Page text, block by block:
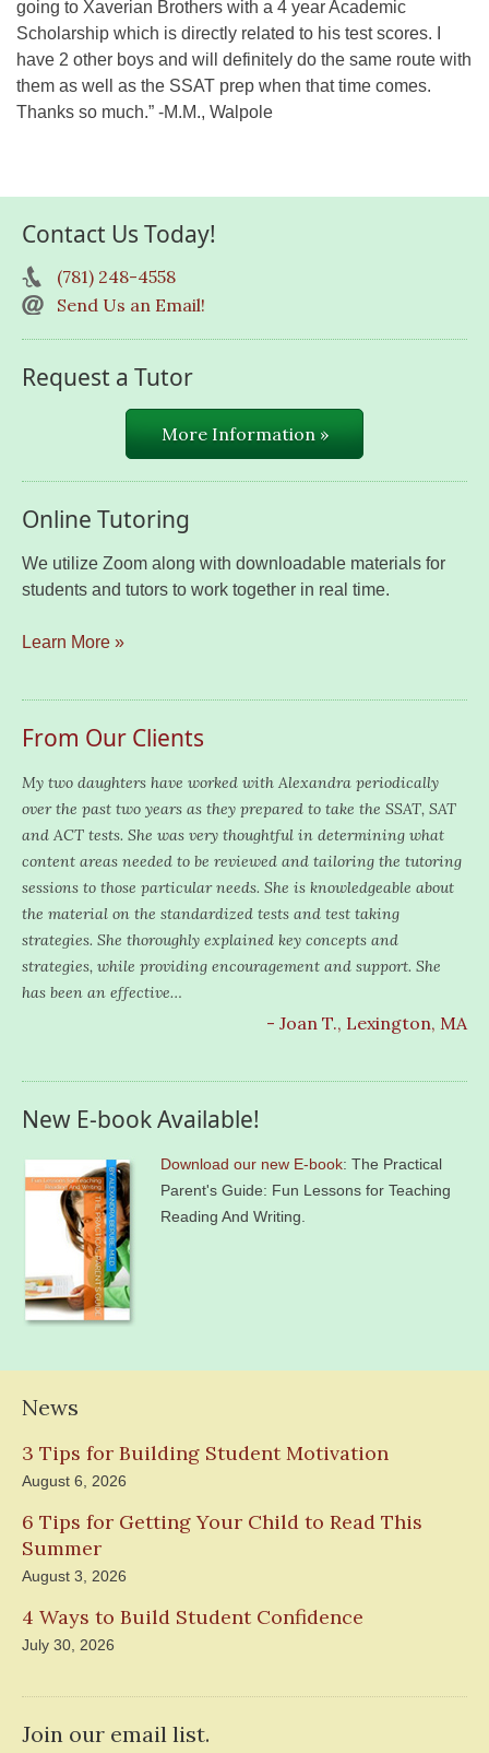
going to Xaverian Brothers with a 4 year Academic
Scholarship which is directly related to his test scores. I
have 2 other boys and will definitely do the same route with
them as well as the SSAT prep when that time comes.
Thanks so much.” -M.M., Walpole
Contact Us Today!
(781) 248-4558
Send Us an Email!
Request a Tutor
More Information »
Online Tutoring
We utilize Zoom along with downloadable materials for
students and tutors to work together in real time.
Learn More »
From Our Clients
My two daughters have worked with Alexandra periodically
over the past two years as they prepared to take the SSAT, SAT
and ACT tests. She was very thoughtful in determining what
content areas needed to be reviewed and tailoring the tutoring
sessions to those particular needs. She is knowledgeable about
the material on the standardized tests and test taking
strategies. She thoroughly explained key concepts and
strategies, while providing encouragement and support. She
has been an effective…
- Joan T., Lexington, MA
New E-book Available!
Download our new E-book: The Practical
Parent's Guide: Fun Lessons for Teaching
Reading And Writing.
News
3 Tips for Building Student Motivation
August 6, 2026
6 Tips for Getting Your Child to Read This
Summer
August 3, 2026
4 Ways to Build Student Confidence
July 30, 2026
Join our email list.